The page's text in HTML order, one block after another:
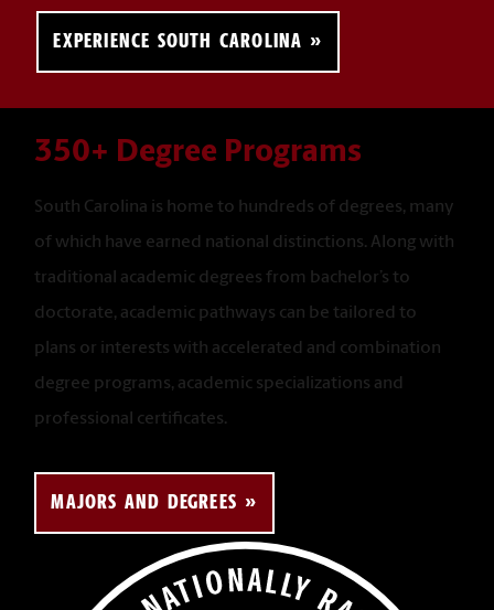
EXPERIENCE SOUTH CAROLINA
350+ Degree Programs
South Carolina is home to hundreds of degrees, many
of which have earned national distinctions. Along with
traditional academic degrees from bachelor’s to
doctorate, academic pathways can be tailored to
plans or interests with accelerated and combination
degree programs, academic specializations and
professional certificates.
MAJORS AND DEGREES